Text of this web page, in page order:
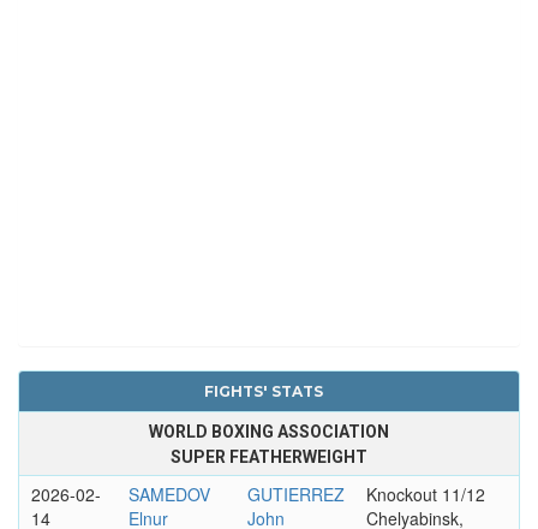
FIGHTS' STATS
WORLD BOXING ASSOCIATION
SUPER FEATHERWEIGHT
2026-02-
14
SAMEDOV
Elnur
GUTIERREZ
John
Knockout 11/12
Chelyabinsk,